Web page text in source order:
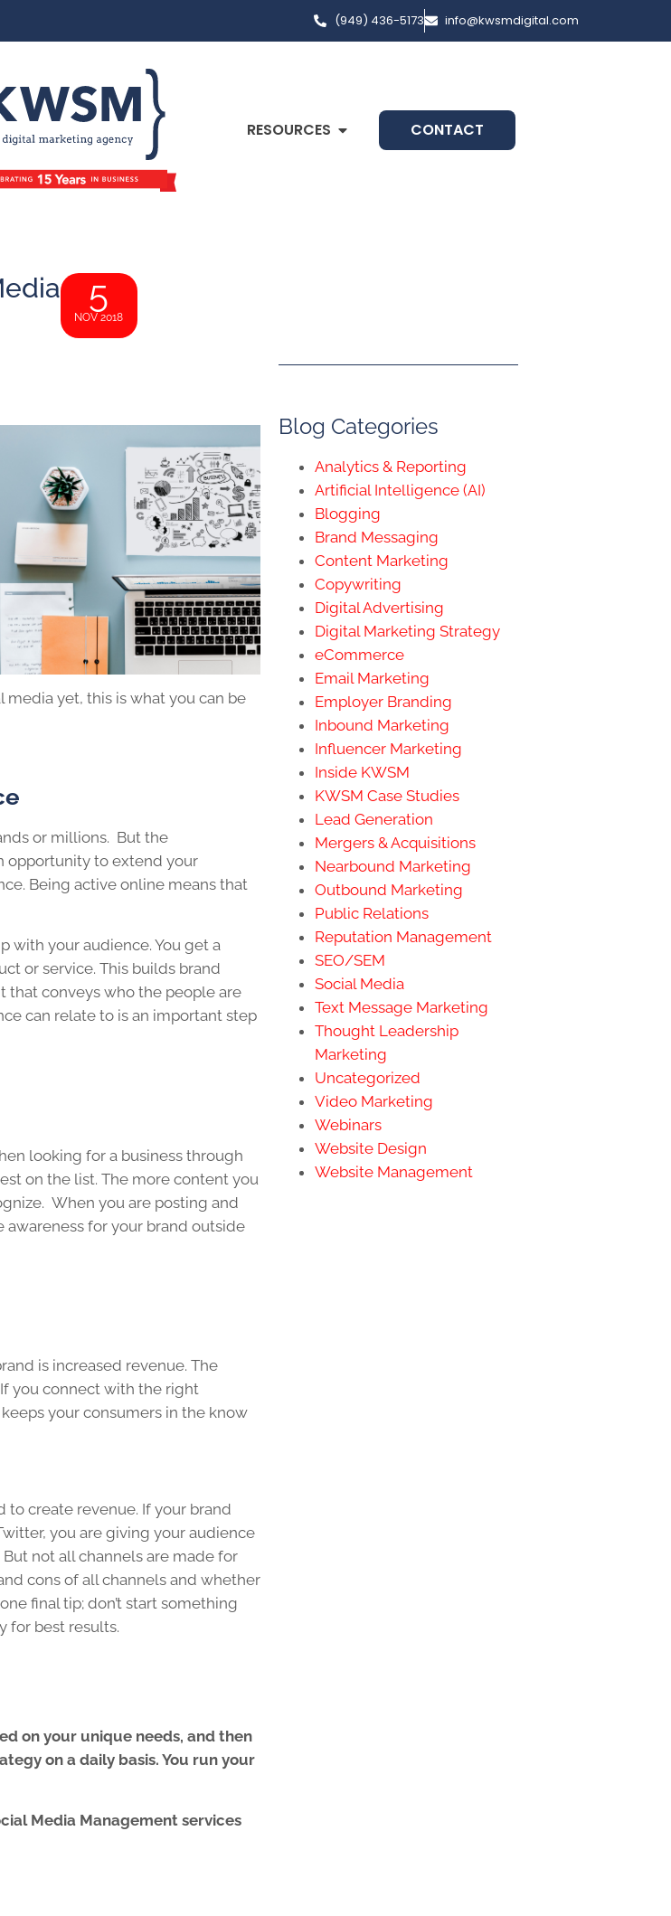
(949) 436-5173 info@kwsmdigital.com
RESOURCES CONTACT
5
NOV 2018
media yet, this is what you can be
or millions. But the
opportunity to extend your
Being active online means that
with your audience. You get a
or service. This builds brand
that conveys who the people are
can relate to is an important step
looking for a business through
on the list. The more content you
When you are posting and
for your brand outside
is increased revenue. The
you connect with the right
your consumers in the know
create revenue. If your brand
you are giving your audience
not all channels are made for
cons of all channels and whether
final tip; don’t start something
for best results.
on your unique needs, and then
on a daily basis. You run your
Media Management services
Blog Categories
Analytics & Reporting
Artificial Intelligence (AI)
Blogging
Brand Messaging
Content Marketing
Copywriting
Digital Advertising
Digital Marketing Strategy
eCommerce
Email Marketing
Employer Branding
Inbound Marketing
Influencer Marketing
Inside KWSM
KWSM Case Studies
Lead Generation
Mergers & Acquisitions
Nearbound Marketing
Outbound Marketing
Public Relations
Reputation Management
SEO/SEM
Social Media
Text Message Marketing
Thought Leadership
Marketing
Uncategorized
Video Marketing
Webinars
Website Design
Website Management